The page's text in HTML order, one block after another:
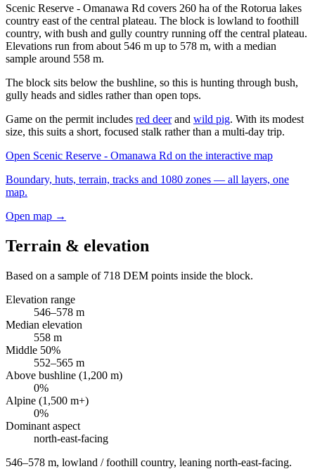
Scenic Reserve - Omanawa Rd covers 260 ha of the Rotorua lakes
country east of the central plateau. The block is lowland to foothill
country, with bush and gully country running off the central plateau.
Elevations run from about 546 m up to 578 m, with a median
sample around 558 m.
The block sits below the bushline, so this is hunting through bush,
gully heads and sidles rather than open tops.
Game on the permit includes red deerand wild pig. With its modest
size, this suits a short, focused stalk rather than a multi-day trip.
Open Scenic Reserve - Omanawa Rd on the interactive map
Boundary, huts, terrain, tracks and 1080 zones — all layers, one
map.
Open map →
Terrain & elevation
Based on a sample of 718 DEM points inside the block.
Elevation range
546–578 m
Median elevation
558 m
Middle 50%
552–565 m
Above bushline (1,200 m)
0%
Alpine (1,500 m+)
0%
Dominant aspect
north-east-facing
546–578 m, lowland / foothill country, leaning north-east-facing.